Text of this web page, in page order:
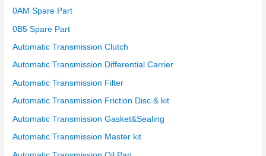
o
0AM Spare Part
0B5 Spare Part
Automatic Transmission Clutch
Automatic Transmission Differential Carrier
Automatic Transmission Filter
Automatic Transmission Friction Disc & kit
Automatic Transmission Gasket&Sealing
Automatic Transmission Master kit